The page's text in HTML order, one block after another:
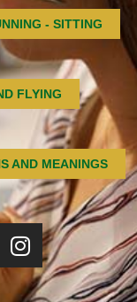
- SITTING
FLYING
AND MEANINGS